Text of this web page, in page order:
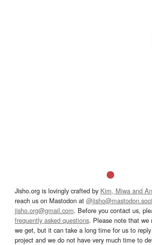
Jisho.org is lovingly crafted by Kim, Miwa and
reach us on Mastodon at
jisho.org@gmail.com. Before you contact us,
frequently asked questions. Please note that we
we get, but it can take a long time for us to
project and we do not have very much time to